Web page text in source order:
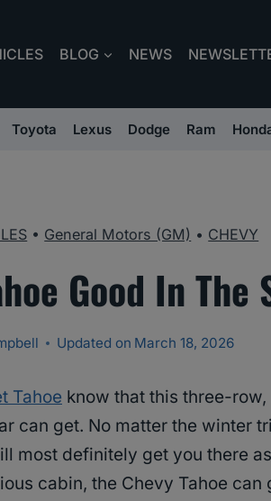
BLOG NEWS
Toyota Lexus Dodge Ram
• General Motors (GM) • CHEVY
Good In The
Updated on March 18, 2026
Tahoe know that this three-
can get. No matter the winter
most definitely get you there
cabin, the Chevy Tahoe can